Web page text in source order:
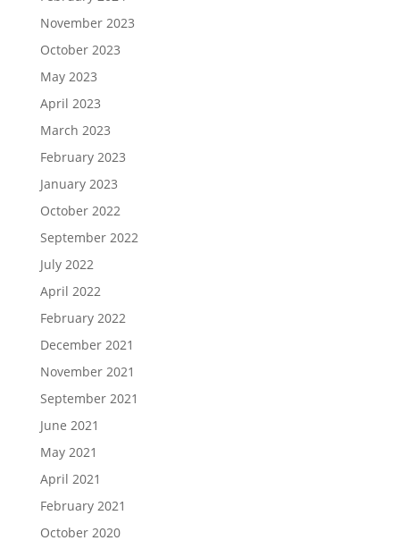
November 2023
October 2023
May 2023
April 2023
March 2023
February 2023
January 2023
October 2022
September 2022
July 2022
April 2022
February 2022
December 2021
November 2021
September 2021
June 2021
May 2021
April 2021
February 2021
October 2020